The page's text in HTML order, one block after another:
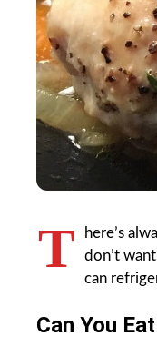
T
here’s
don’t
can
Can You